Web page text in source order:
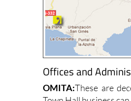
Offices and
OMITA:These are